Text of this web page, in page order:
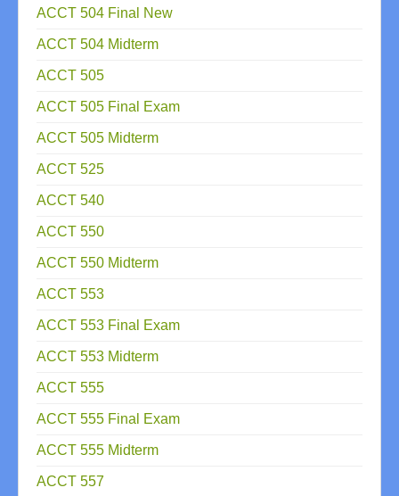
ACCT 504 Final New
ACCT 504 Midterm
ACCT 505
ACCT 505 Final Exam
ACCT 505 Midterm
ACCT 525
ACCT 540
ACCT 550
ACCT 550 Midterm
ACCT 553
ACCT 553 Final Exam
ACCT 553 Midterm
ACCT 555
ACCT 555 Final Exam
ACCT 555 Midterm
ACCT 557